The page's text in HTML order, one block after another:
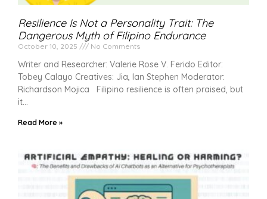
Resilience Is Not a Personality Trait: The
Dangerous Myth of Filipino Endurance
October 10, 2025 No Comments
Writer and Researcher: Valerie Rose V. Ferido Editor:
Tobey Calayo Creatives: Jia, Ian Stephen Moderator:
Richardson Mojica Filipino resilience is often praised, but
it
Read More »